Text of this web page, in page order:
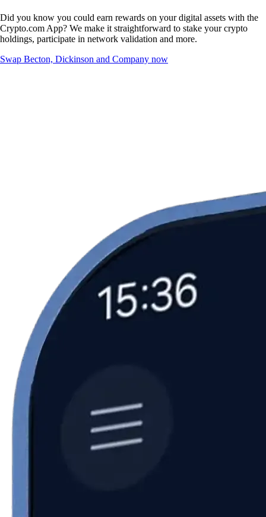
Did you know you could earn rewards on your digital assets with the
Crypto.com App? We make it straightforward to stake your crypto
holdings, participate in network validation and more.
Swap Becton, Dickinson and Company now